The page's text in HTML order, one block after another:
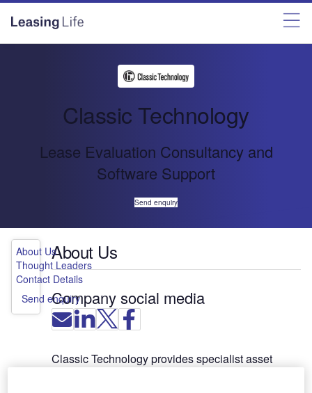
Classic Technology
Lease Evaluation Consultancy and
Software Support
Send enquiry
About Us
Thought Leaders
Contact Details
Send enquiry
About Us
Company social media
Classic Technology provides specialist asset